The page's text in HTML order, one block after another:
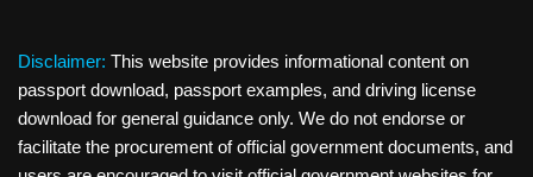
Disclaimer: This website provides informational content on
passport download, passport examples, and driving license
download for general guidance only. We do not endorse or
facilitate the procurement of official government documents, and